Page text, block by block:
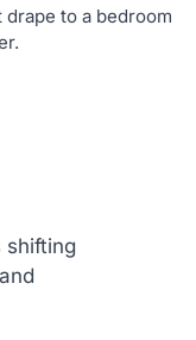
to a bedroom
shifting